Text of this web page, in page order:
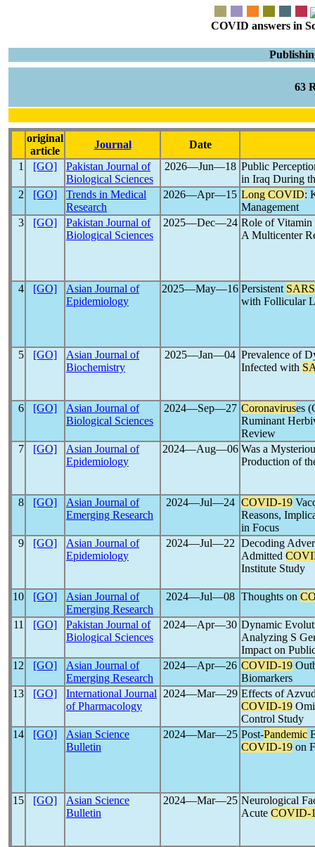
COVID answers in
63
original
article
Journal
Date
1
[GO]
Pakistan Journal of
Biological Sciences
2026―Jun―18 Public
in Iraq During
2
[GO]
Trends in Medical
Research
2026―Apr―15 Long COVID:
Management
3
[GO]
Pakistan Journal of
Biological Sciences
2025―Dec―24 Role of
A Multicenter
4 [GO]
Asian Journal of
Epidemiology
2025―May―16 Persistent
with Follicular
5 [GO]
Asian Journal of
Biochemistry
2025―Jan―04 Prevalence of
Infected with
6 [GO]
Asian Journal of
Biological Sciences
2024―Sep―27 Coronaviruses
Ruminant
Review
7
[GO]
Asian Journal of
Epidemiology
2024―Aug―06 Was a
Production of
8 [GO]
Asian Journal of
Emerging Research
2024―Jul―24 COVID-19
Reasons,
in Focus
9
[GO]
Asian Journal of
Epidemiology
2024―Jul―22 Decoding
Admitted
Institute Study
10 [GO]
Asian Journal of
Emerging Research
2024―Jul―08 Thoughts on
11 [GO]
Pakistan Journal of
Biological Sciences
2024―Apr―30 Dynamic
Analyzing S
Impact on
12
[GO]
Asian Journal of
Emerging Research
2024―Apr―26 COVID-19
Biomarkers
13
[GO]
International Journal
of Pharmacology
2024―Mar―29 Effects of
COVID-19
Control Study
14
[GO]
Asian Science
Bulletin
2024―Mar―25 Post-Pandemic
COVID-19 on
15 [GO]
Asian Science
Bulletin
2024―Mar―25 Neurological
Acute COVID-